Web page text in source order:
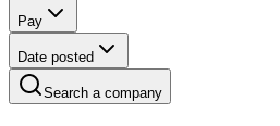
Pay
Date posted
Search a company